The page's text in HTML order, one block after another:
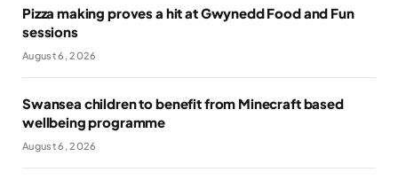
Pizza making proves a hit at Gwynedd Food and Fun
sessions
August 6, 2026
Swansea children to benefit from Minecraft based
wellbeing programme
August 6, 2026